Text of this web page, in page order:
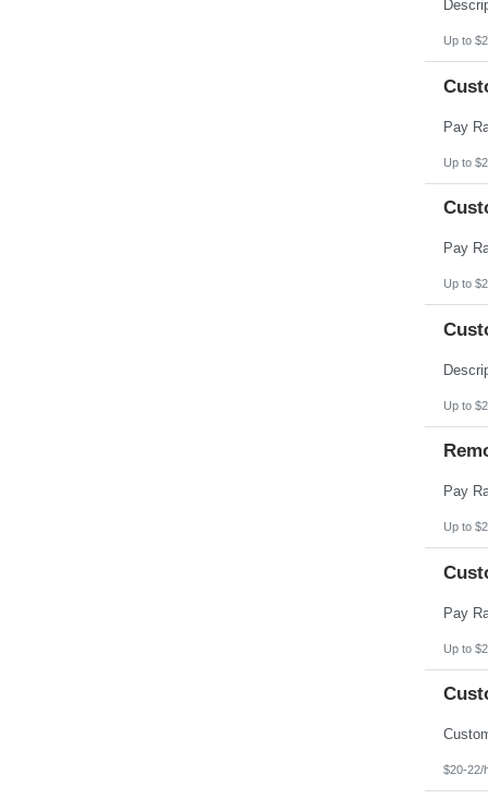
Up to
Up to
Up to
Up to
Up to
Up to
$20-22/